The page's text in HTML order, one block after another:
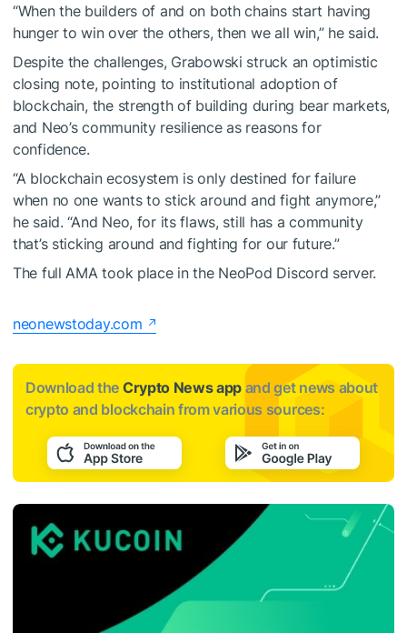
“When the builders of and on both chains start having
hunger to win over the others, then we all win,” he said.
Despite the challenges, Grabowski struck an optimistic
closing note, pointing to institutional adoption of
blockchain, the strength of building during bear markets,
and Neo’s community resilience as reasons for
confidence.
“A blockchain ecosystem is only destined for failure
when no one wants to stick around and fight anymore,”
he said. “And Neo, for its flaws, still has a community
that’s sticking around and fighting for our future.”
The full AMA took place in the NeoPod Discord server.
neonewstoday.com
Download the Crypto News app and get news about
crypto and blockchain from various sources: